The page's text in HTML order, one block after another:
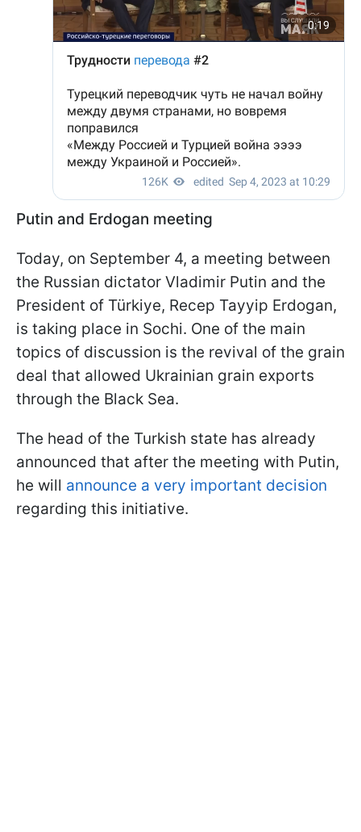
Putin and Erdogan meeting
Today, on September 4, a meeting between
the Russian dictator Vladimir Putin and the
President of Türkiye, Recep Tayyip Erdogan,
is taking place in Sochi. One of the main
topics of discussion is the revival of the grain
deal that allowed Ukrainian grain exports
through the Black Sea.
The head of the Turkish state has already
announced that after the meeting with Putin,
he will announce a very important decision
regarding this initiative.